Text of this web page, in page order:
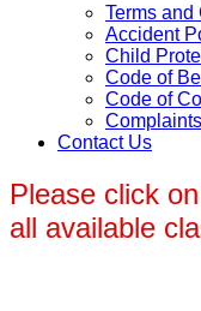
Terms
Accident
Child
Code of
Code of
Contact Us
Please click
all available